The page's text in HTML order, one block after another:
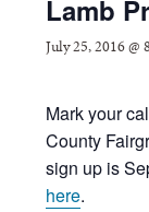
Lamb
July 25, 2016 @
Mark your
County
sign up is
here.